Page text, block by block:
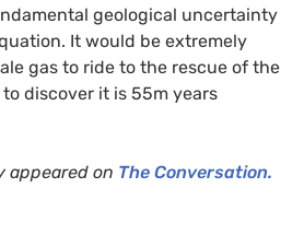
geological uncertainty
It would be extremely
gas to ride to the rescue of the
to discover it is 55m years
appeared on The Conversation.